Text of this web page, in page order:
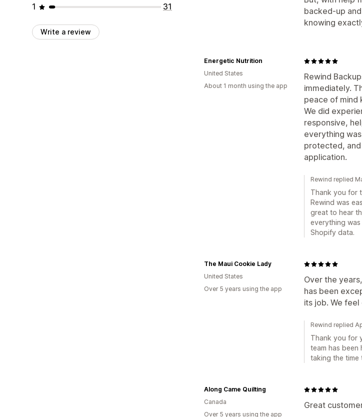
1
31
Write a review
backed-up
knowing
Rewind
immediately.
peace of mind
We did
responsive,
everything
protected,
application.
Energetic Nutrition
United States
About 1 month using the app
Rewind replied
Thank you for
Rewind was
great to hear
everything
Shopify data.
Over the
has been
its job. We
The Maui Cookie Lady
United States
Over 5 years using the app
Rewind replied
Thank you for
team has been
taking the time
Great
Along Came Quilting
Canada
Over 5 years using the app